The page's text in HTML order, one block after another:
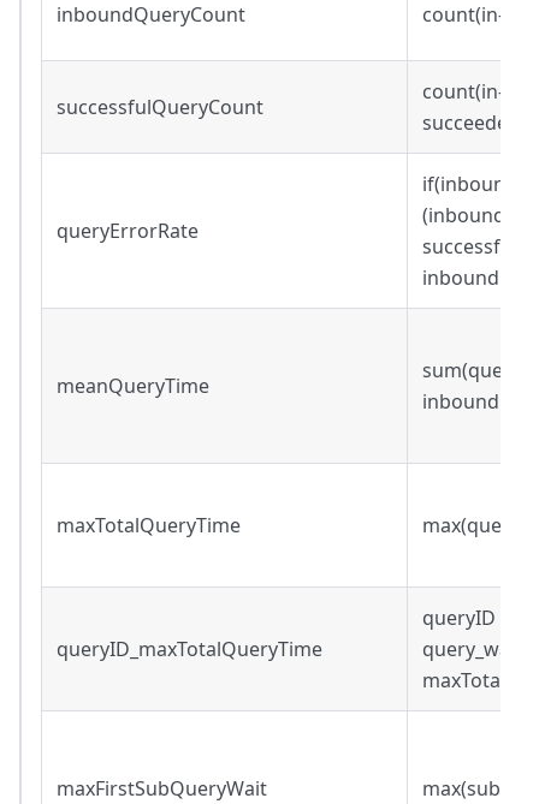
inboundQueryCount count(in-
successfulQueryCount
count(in-
queryErrorRate
meanQueryTime
maxTotalQueryTime
queryID_maxTotalQueryTime
queryID s.t.
maxFirstSubQueryWait